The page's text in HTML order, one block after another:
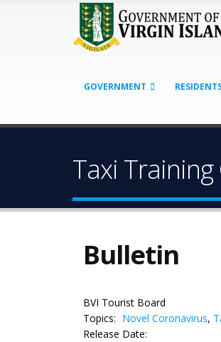
GOVERNMENT
Taxi Training
Bulletin
BVI Tourist Board
Topics: Novel Coronavirus,
Release Date: